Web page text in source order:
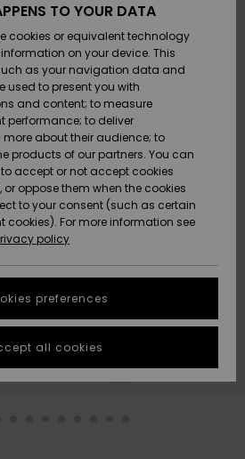
Shoes &
Flops
Shoes &
Flops
Shop
Outlet
Payment
Card
Protection
a
answer
your
TO YOUR DATA
cookies or equivalent technology
on your device. This
as your navigation data and
used to present you with
and content; to measure
performance; to deliver
about their audience; to
products of our partners. You can
accept or not accept cookies
oppose them when the cookies
to your consent (such as certain
For more information see
policy
preferences
all cookies